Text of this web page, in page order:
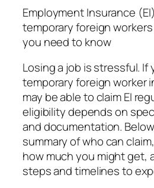
Employment Insurance
temporary foreign
you need to know
Losing a job is stressful. If
temporary foreign worker
may be able to claim EI
eligibility depends on
and documentation.
summary of who can
how much you might get,
steps and timelines to